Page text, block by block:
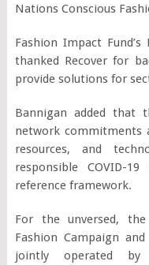
Nations Conscious
Fashion Impact
thanked Recover for
provide solutions for
Bannigan added
network commitments
resources, and
responsible COVID-
reference framework.
For the unversed,
Fashion Campaign
jointly operated by